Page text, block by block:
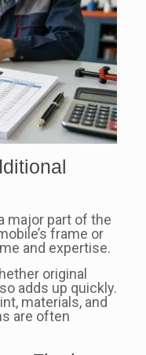
major part of the
frame or
and expertise.
original
adds up quickly.
materials, and
are often